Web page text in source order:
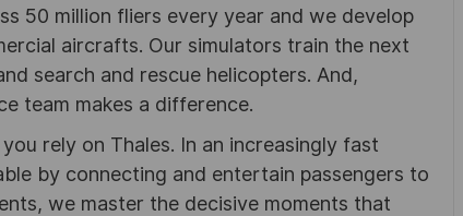
50 million fliers every year and we develop
aircrafts. Our simulators train the next
search and rescue helicopters. And,
team makes a difference.
rely on Thales. In an increasingly fast
by connecting and entertain passengers to
we master the decisive moments that